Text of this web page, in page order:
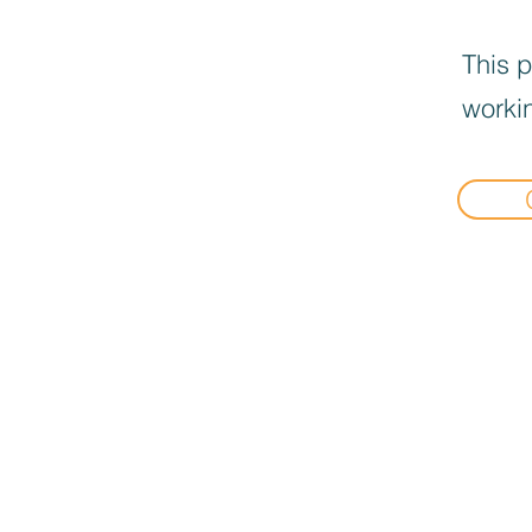
This